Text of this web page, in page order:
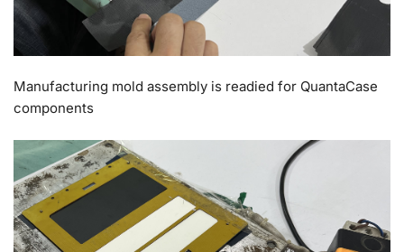
Manufacturing mold assembly is readied for QuantaCase
components